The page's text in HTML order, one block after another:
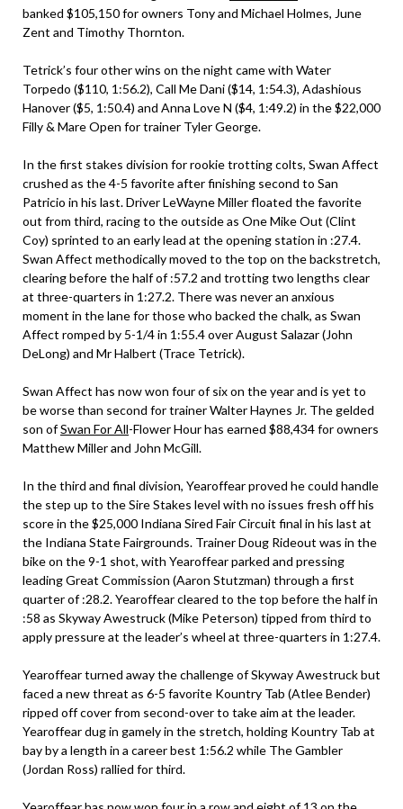
banked $105,150 for owners Tony and Michael Holmes, June
Zent and Timothy Thornton.
Tetrick’s four other wins on the night came with Water
Torpedo ($110, 1:56.2), Call Me Dani ($14, 1:54.3), Adashious
Hanover ($5, 1:50.4) and Anna Love N ($4, 1:49.2) in the $22,000
Filly & Mare Open for trainer Tyler George.
In the first stakes division for rookie trotting colts, Swan Affect
crushed as the 4-5 favorite after finishing second to San
Patricio in his last. Driver LeWayne Miller floated the favorite
out from third, racing to the outside as One Mike Out (Clint
Coy) sprinted to an early lead at the opening station in :27.4.
Swan Affect methodically moved to the top on the backstretch,
clearing before the half of :57.2 and trotting two lengths clear
at three-quarters in 1:27.2. There was never an anxious
moment in the lane for those who backed the chalk, as Swan
Affect romped by 5-1/4 in 1:55.4 over August Salazar (John
DeLong) and Mr Halbert (Trace Tetrick).
Swan Affect has now won four of six on the year and is yet to
be worse than second for trainer Walter Haynes Jr. The gelded
son ofSwan For All-Flower Hour has earned $88,434 for owners
Matthew Miller and John McGill.
In the third and final division, Yearoffear proved he could handle
the step up to the Sire Stakes level with no issues fresh off his
score in the $25,000 Indiana Sired Fair Circuit final in his last at
the Indiana State Fairgrounds. Trainer Doug Rideout was in the
bike on the 9-1 shot, with Yearoffear parked and pressing
leading Great Commission (Aaron Stutzman) through a first
quarter of :28.2. Yearoffear cleared to the top before the half in
:58 as Skyway Awestruck (Mike Peterson) tipped from third to
apply pressure at the leader’s wheel at three-quarters in 1:27.4.
Yearoffear turned away the challenge of Skyway Awestruck but
faced a new threat as 6-5 favorite Kountry Tab (Atlee Bender)
ripped off cover from second-over to take aim at the leader.
Yearoffear dug in gamely in the stretch, holding Kountry Tab at
bay by a length in a career best 1:56.2 while The Gambler
(Jordan Ross) rallied for third.